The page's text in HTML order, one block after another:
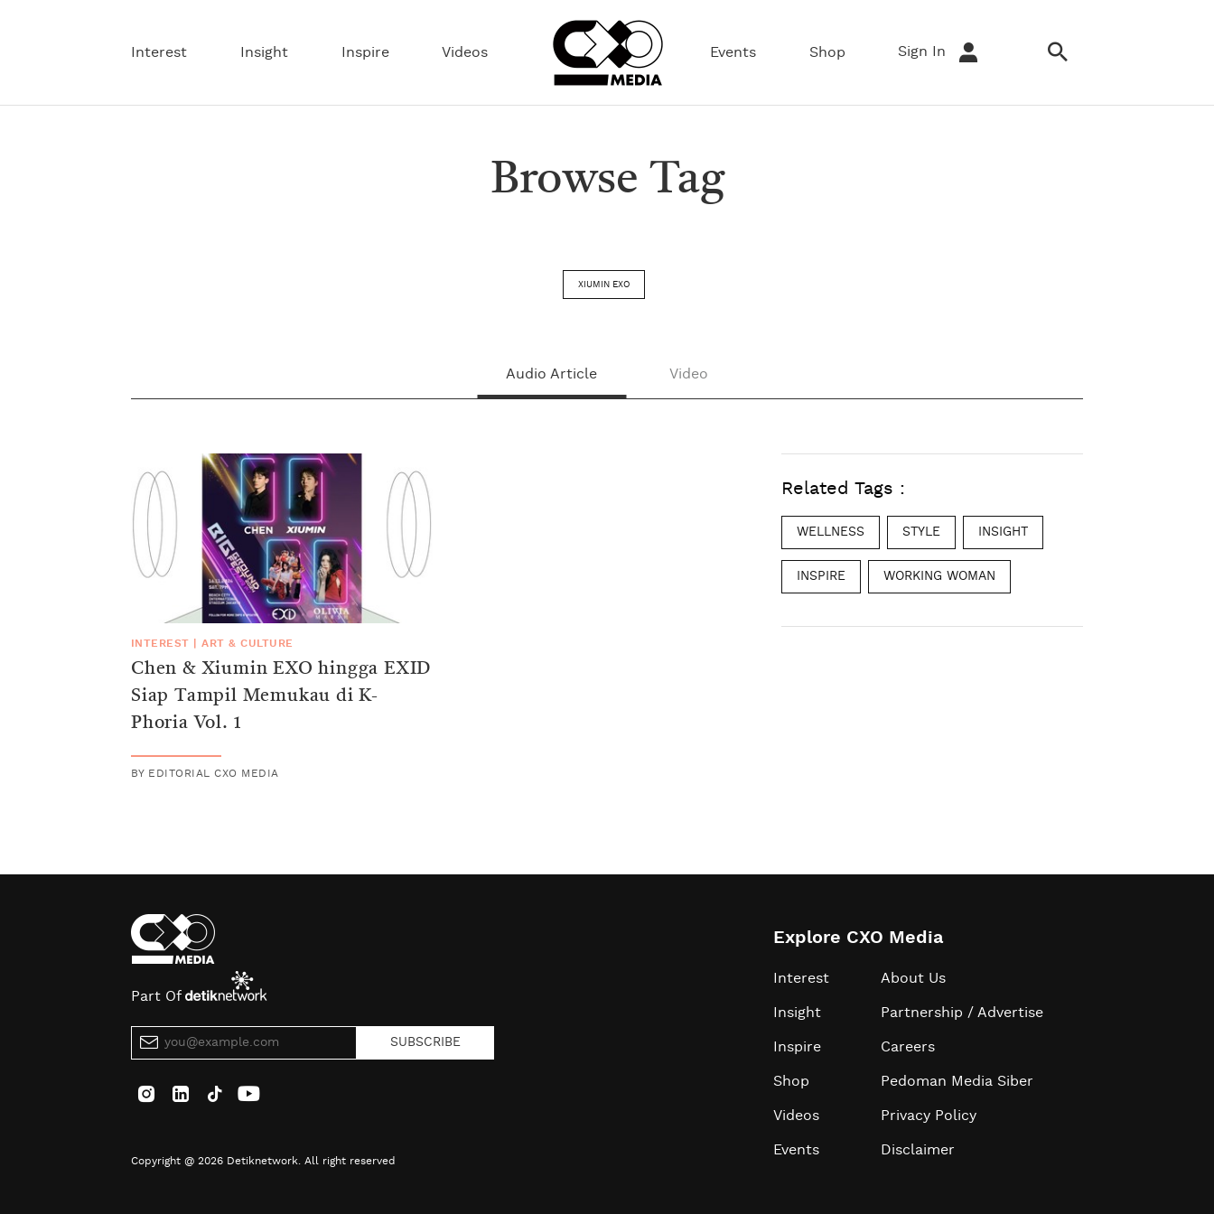
Interest Insight Inspire Videos Events Shop Sign In
Browse Tag
XIUMIN EXO
Audio Article Video
INTEREST |ART & CULTURE
Chen & Xiumin EXO hingga EXID
Siap Tampil Memukau di K-
Phoria Vol. 1
BY EDITORIAL CXO MEDIA
Related Tags :
WELLNESS STYLE INSIGHT
INSPIRE WORKING WOMAN
Part Of
SUBSCRIBE
Copyright @ 2026 Detiknetwork. All right reserved
Explore CXO Media
Interest
Insight
Inspire
Shop
Videos
Events
About Us
Partnership / Advertise
Careers
Pedoman Media Siber
Privacy Policy
Disclaimer